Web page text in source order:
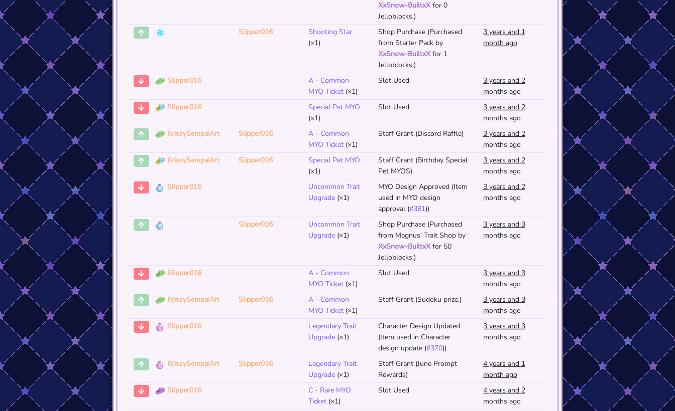
XxSnow-BuiltxX for 0
Jelloblocks.)
Slipper016
Shooting Star
(×1)
Shop Purchase (Purchased
from Starter Pack by
XxSnow-BuiltxX for 1
Jelloblocks.)
3 years and 1
month ago
Slipper016
A - Common
MYO Ticket(×1)
Slot Used
3 years and 2
months ago
Slipper016
Special Pet MYO
(×1)
Slot Used
3 years and 2
months ago
KrissySempaiArt
Slipper016
A - Common
MYO Ticket(×1)
Staff Grant (Discord Raffle)
3 years and 2
months ago
KrissySempaiArt
Slipper016
Special Pet MYO
(×1)
Staff Grant (Birthday Special
Pet MYOS)
3 years and 2
months ago
Slipper016
Uncommon Trait
Upgrade(×1)
MYO Design Approved (Item
used in MYO design
approval (#381))
3 years and 2
months ago
Slipper016
Uncommon Trait
Upgrade(×1)
Shop Purchase (Purchased
from Magnus' Trait Shop by
XxSnow-BuiltxX for 50
Jelloblocks.)
3 years and 3
months ago
Slipper016
A - Common
MYO Ticket(×1)
Slot Used
3 years and 3
months ago
KrissySempaiArt
Slipper016
A - Common
MYO Ticket(×1)
Staff Grant (Sudoku prize,)
3 years and 3
months ago
Slipper016
Legendary Trait
Upgrade(×1)
Character Design Updated
(Item used in Character
design update (#370))
3 years and 3
months ago
KrissySempaiArt Slipper016
Legendary Trait
Upgrade(×1)
Staff Grant (June Prompt
Rewards)
4 years and 1
month ago
Slipper016
C - Rare MYO
Ticket(×1)
Slot Used
4 years and 2
months ago